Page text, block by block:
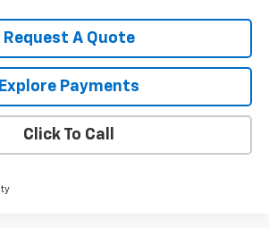
Request A Quote
Explore Payments
Click To Call